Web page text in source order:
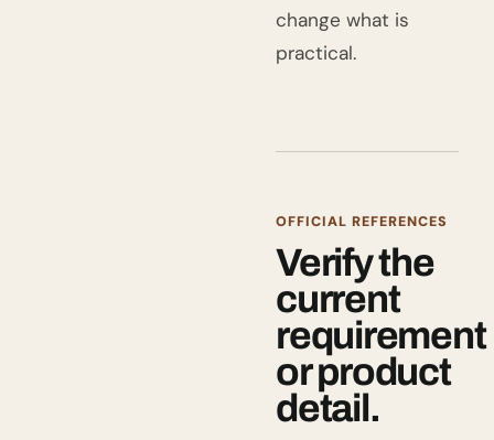
change what is
practical.
OFFICIAL REFERENCES
Verify the
current
requirement
or product
detail.